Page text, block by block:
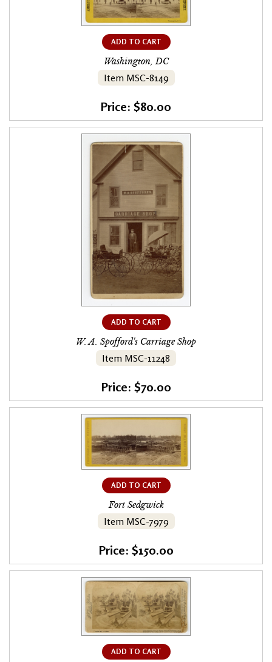
ADD TO CART
Washington, DC
Item MSC-8149
Price: $80.00
ADD TO CART
W. A. Spofford's Carriage Shop
Item MSC-11248
Price: $70.00
ADD TO CART
Fort Sedgwick
Item MSC-7979
Price: $150.00
ADD TO CART